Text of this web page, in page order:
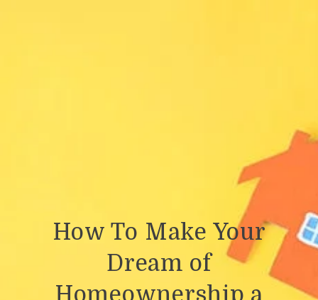
How To Make Your
Dream of
Homeownership a